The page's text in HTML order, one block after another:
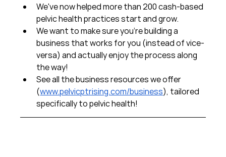
We've now helped more than 200 cash-based
pelvic health practices start and grow.
We want to make sure you're building a
business that works for you (instead of vice-
versa) and actually enjoy the process along
the way!
See all the business resources we offer
(www.pelvicptrising.com/business), tailored
specifically to pelvic health!